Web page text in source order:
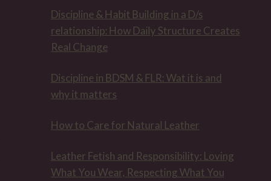
Discipline & Habit Building in a D/s
relationship: How Daily Structure Creates
Real Change
Discipline in BDSM & FLR: Wat it is and
why it matters
How to Care for Natural Leather
Leather Fetish and Responsibility: Loving
What You Wear, Respecting What You